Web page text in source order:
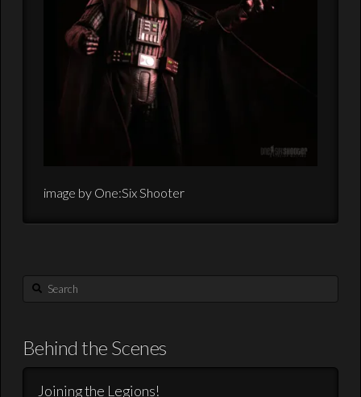
image by One:Six Shooter
Search
Behind the Scenes
Joining the Legions!